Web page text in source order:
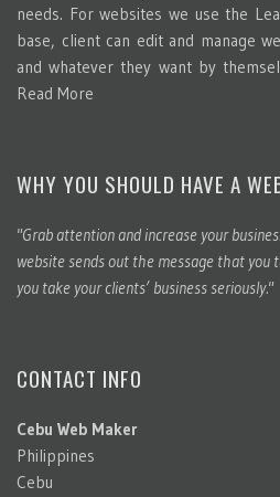
needs. For websites we use the
base, client can edit and manage
and whatever they want by
Read More
WHY YOU SHOULD HAVE A
"Grab attention and increase your
website sends out the message that you
you take your clients’ business seriously."
CONTACT INFO
Cebu Web Maker
Philippines
Cebu